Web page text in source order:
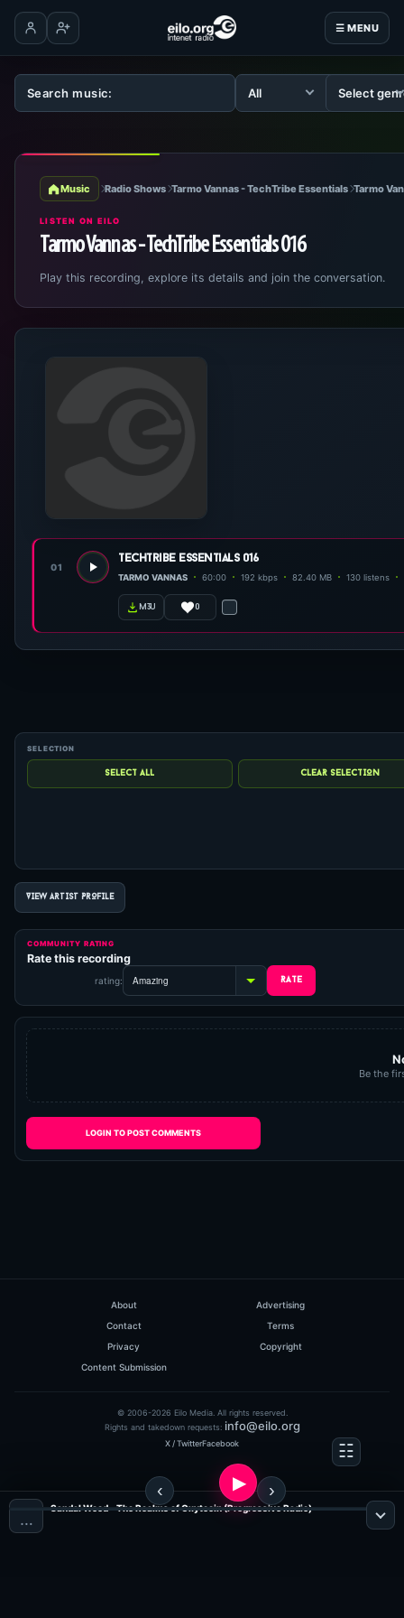
☰ MENU
Log inCreate account
Music Radio Shows Tarmo Vannas - TechTribe Essentials Tarmo
LISTEN ON EILO
Tarmo Vannas - TechTribe Essentials 016
Play this recording, explore its details and join the conversation.
01
techtribe essentials 016
TARMO VANNAS 60:00 192 kbps 82.40 MB 130 listens
m3u 0
VIEW ARTIST PROFILE
COMMUNITY RATING
Rate this recording
rating:
Be the
LOGIN TO POST COMMENTS
About
Advertising
Contact
Terms
Privacy
Copyright
Content Submission
© 2006-2026 Eilo Media. All rights reserved.
Rights and takedown requests: info@eilo.org
X / TwitterFacebook
…
Sandal Wood - The Realms of Oxytocin (Progressive Radio)